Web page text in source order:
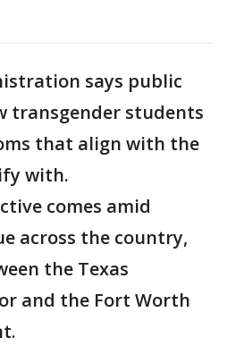
says public
transgender students
that align with the
with.
comes amid
across the country,
the Texas
and the Fort Worth